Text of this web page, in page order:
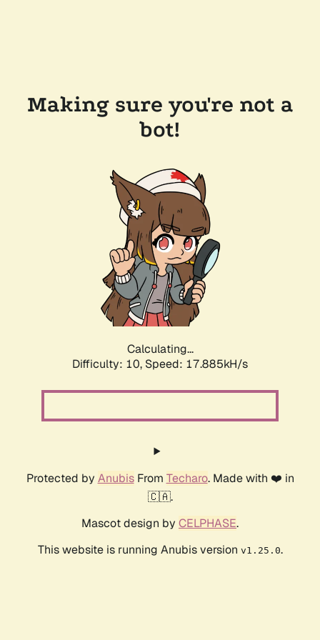
Making sure you're not a
bot!
Calculating...
Difficulty: 10, Speed: 17.885kH/s
Protected by AnubisFrom Techaro. Made with ❤️ in
🇨🇦.
Mascot design by CELPHASE.
This website is running Anubis version v1.25.0.